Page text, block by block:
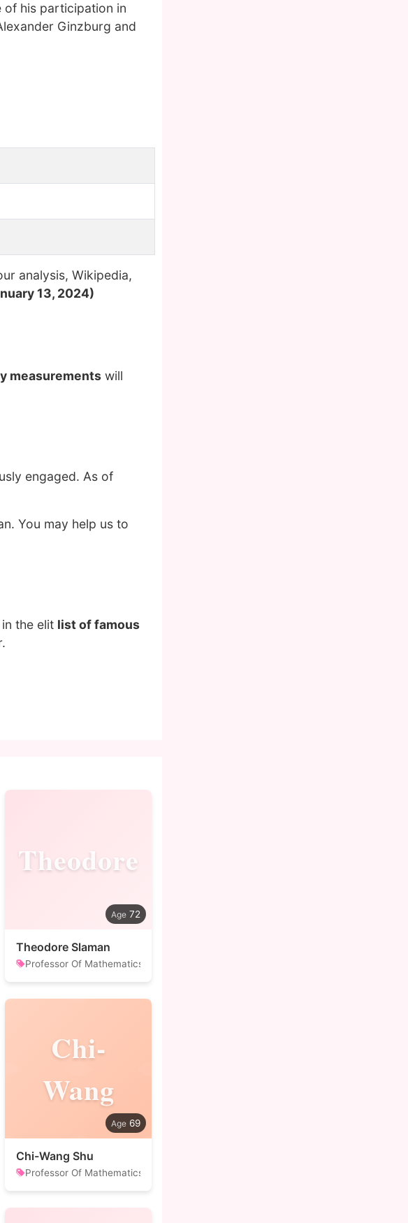
of his participation in
Ginzburg and
analysis, Wikipedia,
13, 2024)
measurements will
engaged. As of
You may help us to
the elit list of famous
Theodore
72
Theodore Slaman
Professor Of Mathematics
Chi-
Wang
69
Chi-Wang Shu
Professor Of Mathematics